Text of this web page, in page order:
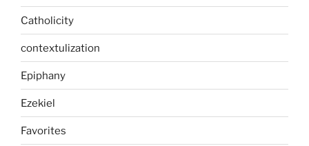
Catholicity
contextulization
Epiphany
Ezekiel
Favorites